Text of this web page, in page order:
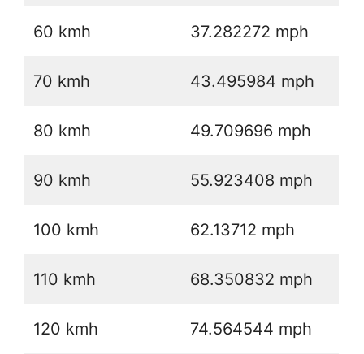
60 kmh 37.282272 mph
70 kmh 43.495984 mph
80 kmh 49.709696 mph
90 kmh 55.923408 mph
100 kmh 62.13712 mph
110 kmh 68.350832 mph
120 kmh 74.564544 mph